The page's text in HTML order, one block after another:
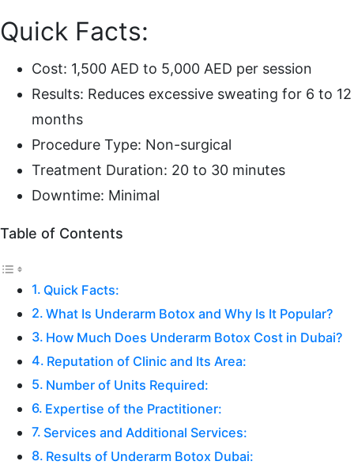
Quick Facts:
Cost: 1,500 AED to 5,000 AED per session
Results: Reduces excessive sweating for 6 to 12
months
Procedure Type: Non-surgical
Treatment Duration: 20 to 30 minutes
Downtime: Minimal
Table of Contents
Quick Facts:
What Is Underarm Botox and Why Is It Popular?
How Much Does Underarm Botox Cost in Dubai?
Reputation of Clinic and Its Area:
Number of Units Required:
Expertise of the Practitioner:
Services and Additional Services:
Results of Underarm Botox Dubai: